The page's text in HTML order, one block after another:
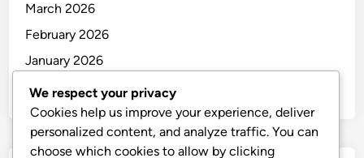
March 2026
February 2026
January 2026
December 2025
We respect your privacy
Cookies help us improve your experience, deliver
personalized content, and analyze traffic. You can
choose which cookies to allow by clicking